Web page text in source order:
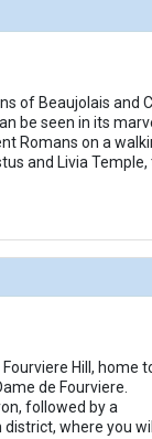
of Beaujolais and
be seen in its
Romans on a
and Livia
Hill, home
de Fourviere.
followed by a
where you